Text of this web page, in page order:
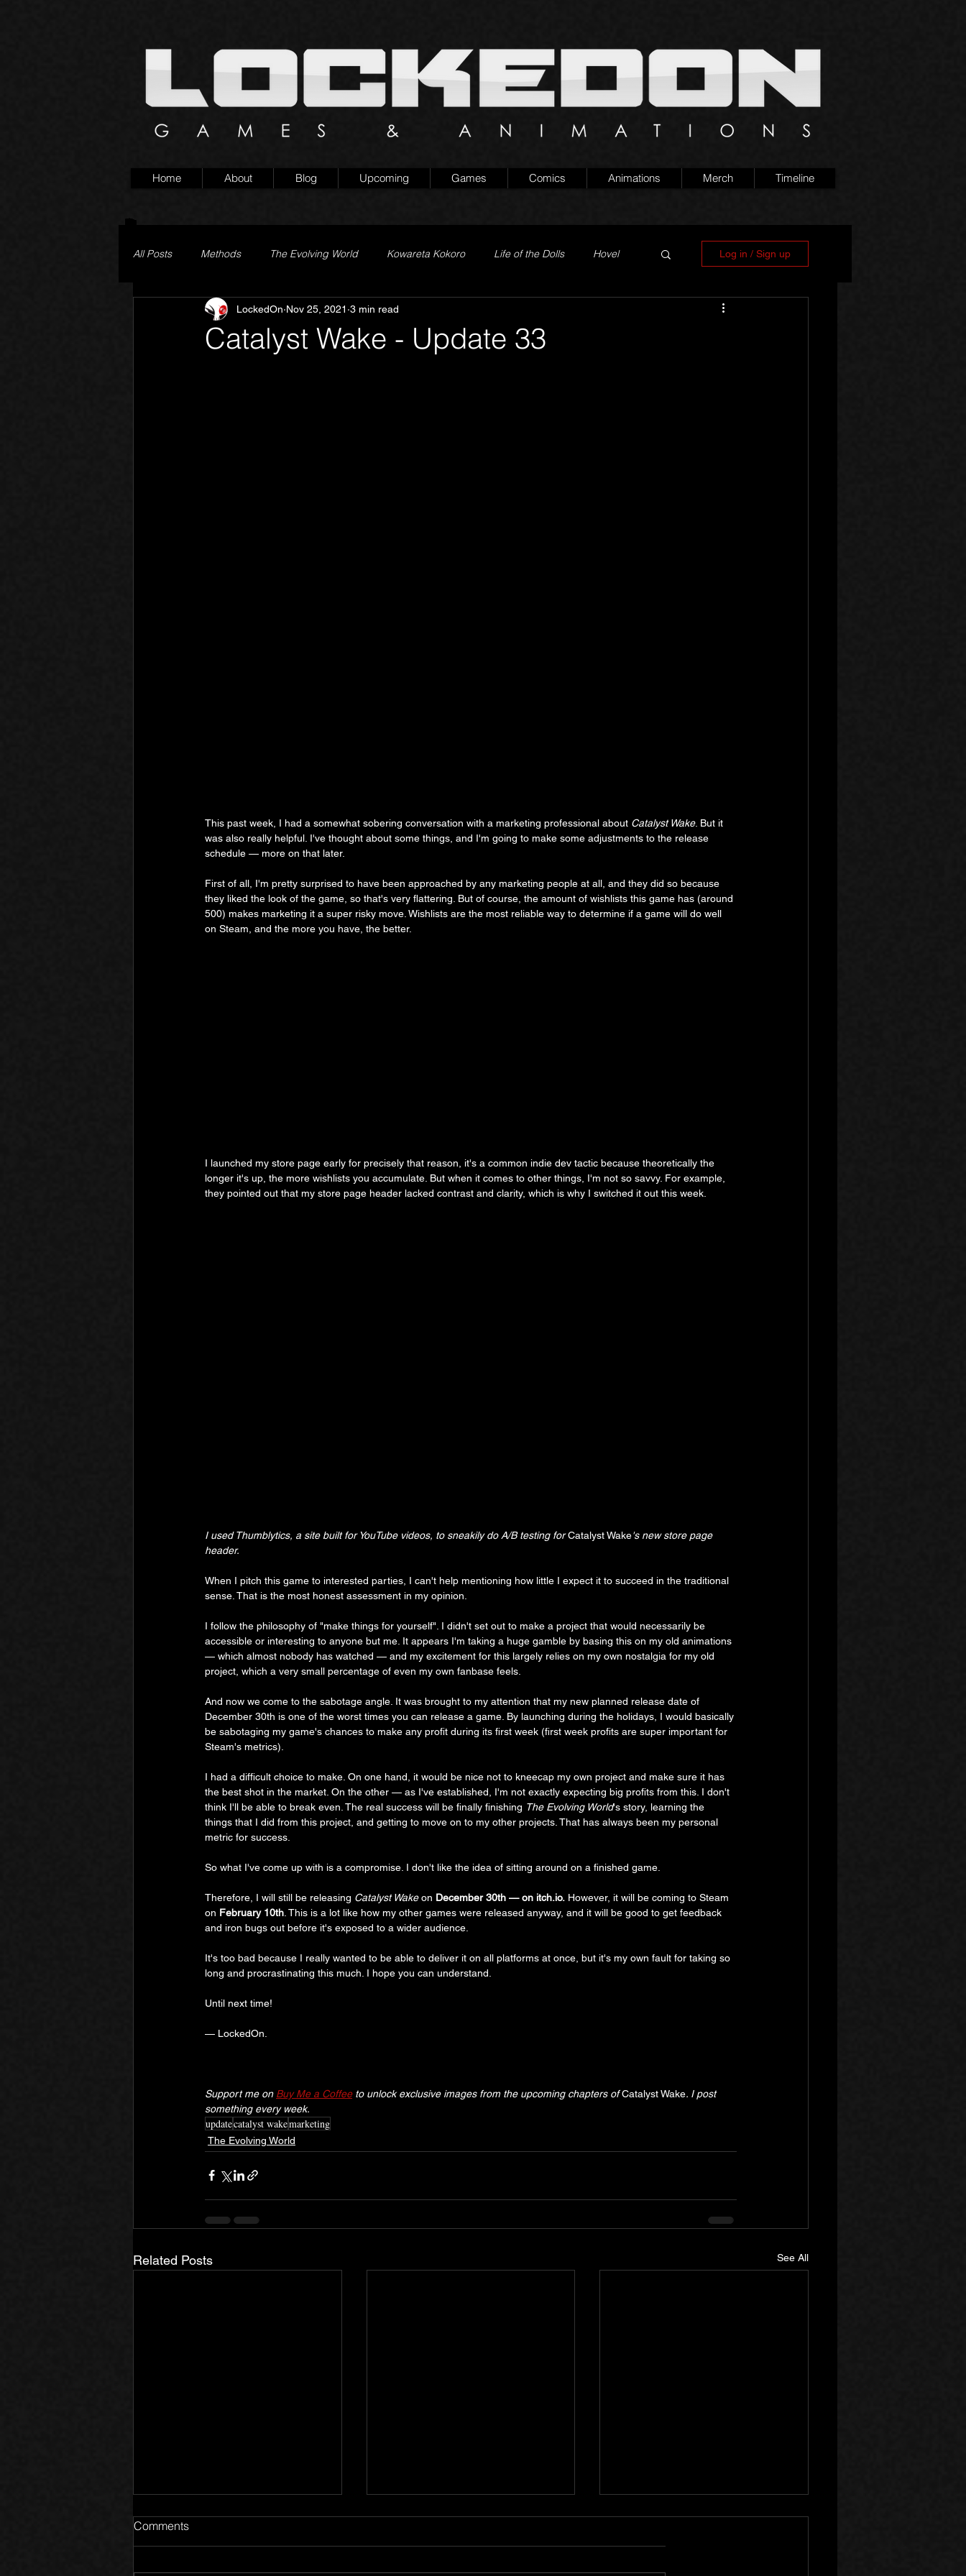
Home About Blog Upcoming Games Comics Animations Merch Timeline
All Posts Methods The Evolving World Kowareta Kokoro Life of the Dolls Hovel
Pageturner Little Yaga Prison of Lies
Log in / Sign up
Catalyst Wake - Update 33
LockedOn Nov 25, 2021 3 min read
This past week, I had a somewhat sobering conversation with a marketing professional about Catalyst Wake. But it
was also really helpful. I've thought about some things, and I'm going to make some adjustments to the release
schedule — more on that later.
First of all, I'm pretty surprised to have been approached by any marketing people at all, and they did so because
they liked the look of the game, so that's very flattering. But of course, the amount of wishlists this game has (around
500) makes marketing it a super risky move. Wishlists are the most reliable way to determine if a game will do well
on Steam, and the more you have, the better.
I launched my store page early for precisely that reason, it's a common indie dev tactic because theoretically the
longer it's up, the more wishlists you accumulate. But when it comes to other things, I'm not so savvy. For example,
they pointed out that my store page header lacked contrast and clarity, which is why I switched it out this week.
I used Thumblytics, a site built for YouTube videos, to sneakily do A/B testing for Catalyst Wake's new store page
header.
When I pitch this game to interested parties, I can't help mentioning how little I expect it to succeed in the traditional
sense. That is the most honest assessment in my opinion.
I follow the philosophy of "make things for yourself". I didn't set out to make a project that would necessarily be
accessible or interesting to anyone but me. It appears I'm taking a huge gamble by basing this on my old animations
— which almost nobody has watched — and my excitement for this largely relies on my own nostalgia for my old
project, which a very small percentage of even my own fanbase feels.
And now we come to the sabotage angle. It was brought to my attention that my new planned release date of
December 30th is one of the worst times you can release a game. By launching during the holidays, I would basically
be sabotaging my game's chances to make any profit during its first week (first week profits are super important for
Steam's metrics).
I had a difficult choice to make. On one hand, it would be nice not to kneecap my own project and make sure it has
the best shot in the market. On the other — as I've established, I'm not exactly expecting big profits from this. I don't
think I'll be able to break even. The real success will be finally finishing The Evolving World's story, learning the
things that I did from this project, and getting to move on to my other projects. That has always been my personal
metric for success.
So what I've come up with is a compromise. I don't like the idea of sitting around on a finished game.
Therefore, I will still be releasing Catalyst Wake on December 30th — on itch.io. However, it will be coming to Steam
on February 10th . This is a lot like how my other games were released anyway, and it will be good to get feedback
and iron bugs out before it's exposed to a wider audience.
It's too bad because I really wanted to be able to deliver it on all platforms at once, but it's my own fault for taking so
long and procrastinating this much. I hope you can understand.
Until next time!
— LockedOn.
Support me on Buy Me a Coffee to unlock exclusive images from the upcoming chapters of Catalyst Wake. I post
something every week.
updatecatalyst wakemarketing
The Evolving World
Related Posts See All
Comments